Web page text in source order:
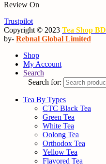
Review On
Trustpilot
Copyright © 2023 Tea Shop BD
by- Rebnal Global Limited
Shop
My Account
Search
Search for:
Tea By Types
CTC Black Tea
Green Tea
White Tea
Oolong Tea
Orthodox Tea
Yellow Tea
Flavored Tea